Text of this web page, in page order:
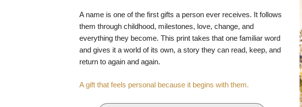
A name is one of the first gifts a person ever receives. It follows
them through childhood, milestones, love, change, and
everything they become. This print takes that one familiar word
and gives it a world of its own, a story they can read, keep, and
return to again and again.
A gift that feels personal because it begins with them.